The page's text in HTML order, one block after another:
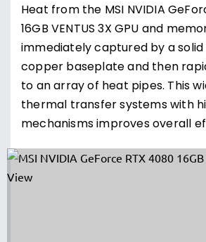
Heat from the MSI NVIDIA
16GB VENTUS 3X GPU and
immediately captured by a
copper baseplate and then
to an array of heat pipes. This
thermal transfer systems with
mechanisms improves overall